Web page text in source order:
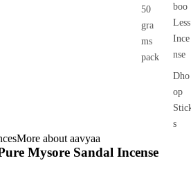
50
gra
ms
pack
boo
Less
Ince
nse
Dho
op
s
More about aavyaa
Mysore Sandal Incense